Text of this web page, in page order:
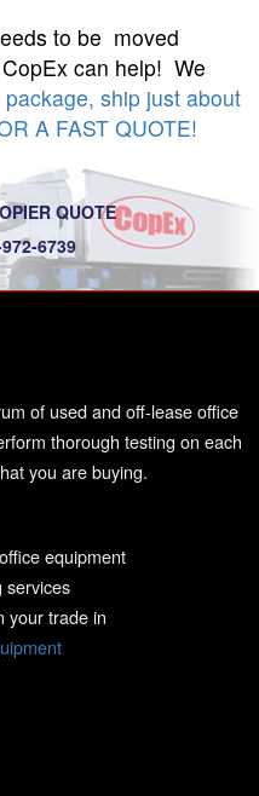
to be moved
can help! We
ship just about
A FAST QUOTE!
QUOTE
6739
of used and off-lease office
thorough testing on each
you are buying.
equipment
services
your trade in